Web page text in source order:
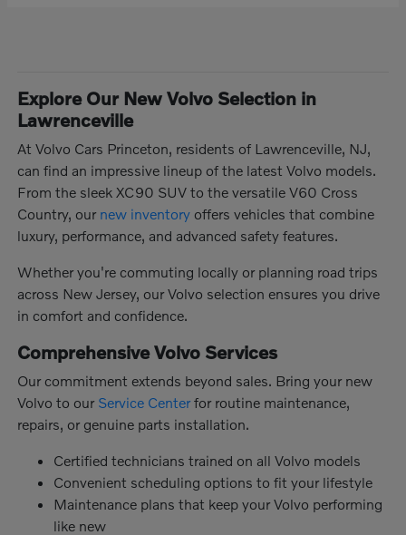
Explore Our New Volvo Selection in
Lawrenceville
At Volvo Cars Princeton, residents of Lawrenceville, NJ,
can find an impressive lineup of the latest Volvo models.
From the sleek XC90 SUV to the versatile V60 Cross
Country, our new inventory offers vehicles that combine
luxury, performance, and advanced safety features.
Whether you're commuting locally or planning road trips
across New Jersey, our Volvo selection ensures you drive
in comfort and confidence.
Comprehensive Volvo Services
Our commitment extends beyond sales. Bring your new
Volvo to our Service Centerfor routine maintenance,
repairs, or genuine parts installation.
Certified technicians trained on all Volvo models
Convenient scheduling options to fit your lifestyle
Maintenance plans that keep your Volvo performing
like new